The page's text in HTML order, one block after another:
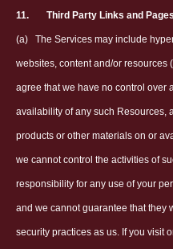
11. Third Party Links and
(a) The Services may include
websites, content and/or resources
agree that we have no control over
availability of any such Resources,
products or other materials on or
we cannot control the activities of
responsibility for any use of your
and we cannot guarantee that they
security practices as us. If you visit